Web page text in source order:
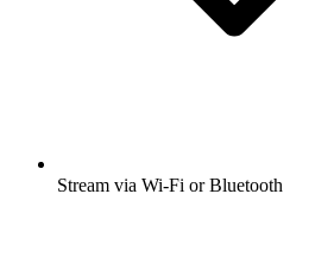
Stream via Wi-Fi or Bluetooth